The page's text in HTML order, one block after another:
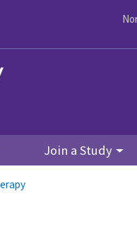
Join a Study